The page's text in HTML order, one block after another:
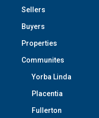
Sellers
Buyers
Properties
Communites
Yorba Linda
Placentia
Fullerton